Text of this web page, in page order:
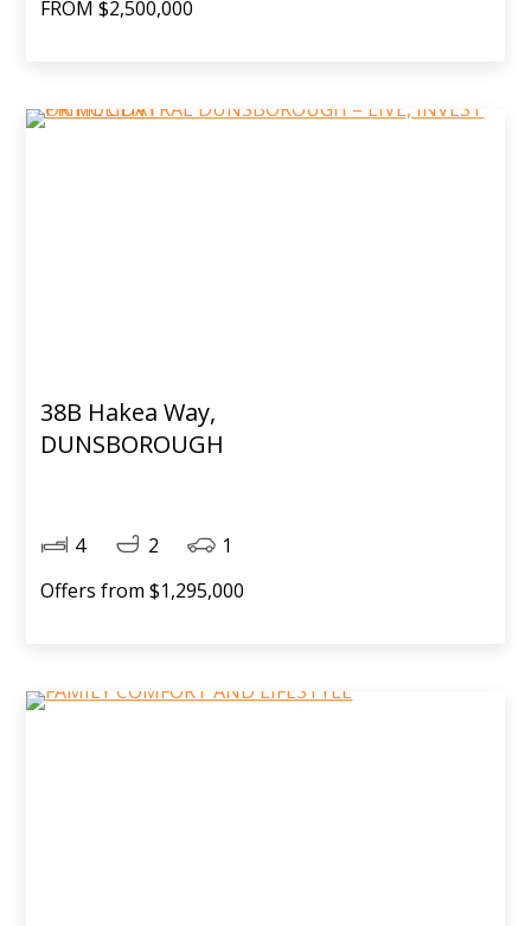
FROM $2,500,000
38B Hakea Way,
DUNSBOROUGH
4 2
1
Offers from $1,295,000